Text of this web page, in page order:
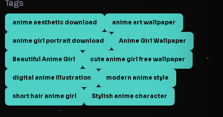
Tags
anime aesthetic download anime art wallpaper
anime girl portrait download Anime Girl Wallpaper
Beautiful Anime Girl cute anime girl free wallpaper
digital anime illustration modern anime style
short hair anime girl Stylish anime character